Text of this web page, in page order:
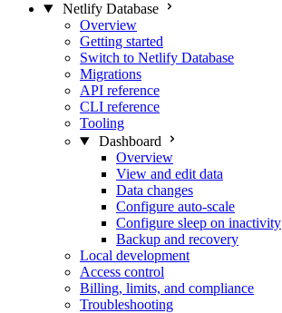
Netlify Database
Overview
Getting started
Switch to Netlify Database
Migrations
API reference
CLI reference
Tooling
Dashboard
Overview
View and edit data
Data changes
Configure auto-scale
Configure sleep on inactivity
Backup and recovery
Local development
Access control
Billing, limits, and compliance
Troubleshooting